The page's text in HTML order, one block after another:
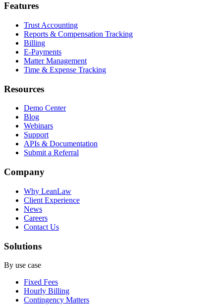
Features
Trust Accounting
Reports & Compensation Tracking
Billing
E-Payments
Matter Management
Time & Expense Tracking
Resources
Demo Center
Blog
Webinars
Support
APIs & Documentation
Submit a Referral
Company
Why LeanLaw
Client Experience
News
Careers
Contact Us
Solutions
By use case
Fixed Fees
Hourly Billing
Contingency Matters